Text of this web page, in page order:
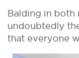
Balding in both
undoubtedly
that everyone